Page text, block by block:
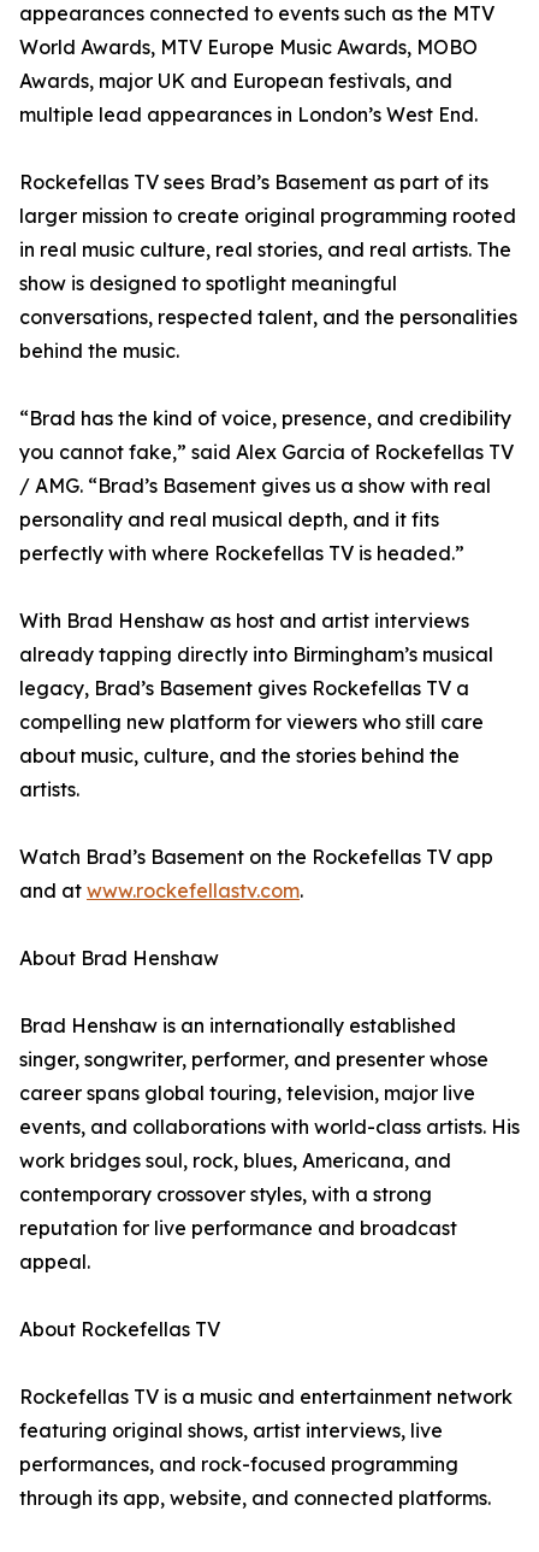
appearances connected to events such as the MTV
World Awards, MTV Europe Music Awards, MOBO
Awards, major UK and European festivals, and
multiple lead appearances in London’s West End.
Rockefellas TV sees Brad’s Basement as part of its
larger mission to create original programming rooted
in real music culture, real stories, and real artists. The
show is designed to spotlight meaningful
conversations, respected talent, and the personalities
behind the music.
“Brad has the kind of voice, presence, and credibility
you cannot fake,” said Alex Garcia of Rockefellas TV
/ AMG. “Brad’s Basement gives us a show with real
personality and real musical depth, and it fits
perfectly with where Rockefellas TV is headed.”
With Brad Henshaw as host and artist interviews
already tapping directly into Birmingham’s musical
legacy, Brad’s Basement gives Rockefellas TV a
compelling new platform for viewers who still care
about music, culture, and the stories behind the
artists.
Watch Brad’s Basement on the Rockefellas TV app
and at www.rockefellastv.com.
About Brad Henshaw
Brad Henshaw is an internationally established
singer, songwriter, performer, and presenter whose
career spans global touring, television, major live
events, and collaborations with world-class artists. His
work bridges soul, rock, blues, Americana, and
contemporary crossover styles, with a strong
reputation for live performance and broadcast
appeal.
About Rockefellas TV
Rockefellas TV is a music and entertainment network
featuring original shows, artist interviews, live
performances, and rock-focused programming
through its app, website, and connected platforms.